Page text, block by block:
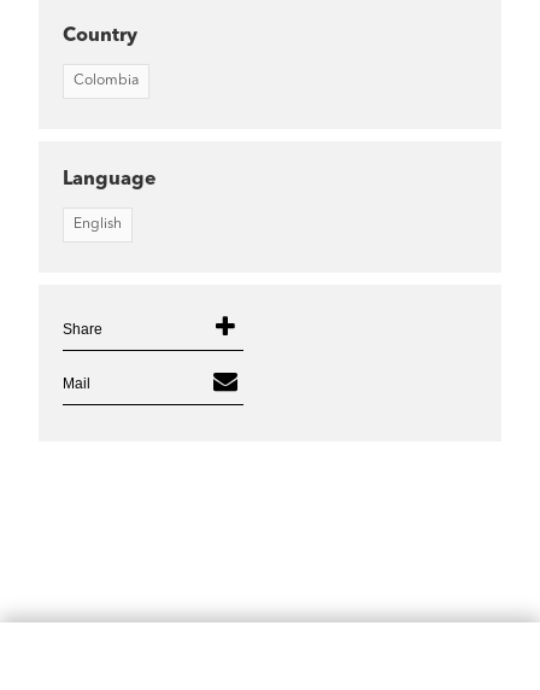
Country
Colombia
Language
English
Share
Mail